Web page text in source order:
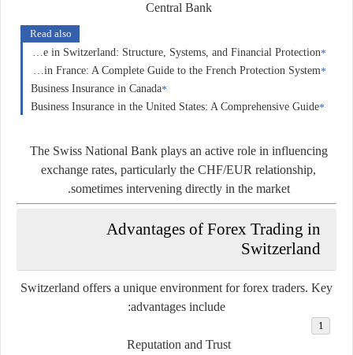
Central Bank
Read also
Insurance in Switzerland: Structure, Systems, and Financial Protection
Insurance in France: A Complete Guide to the French Protection System
Business Insurance in Canada
Business Insurance in the United States: A Comprehensive Guide
The Swiss National Bank plays an active role in influencing
exchange rates, particularly the CHF/EUR relationship,
sometimes intervening directly in the market.
Advantages of Forex Trading in
Switzerland
Switzerland offers a unique environment for forex traders. Key
advantages include:
Reputation and Trust